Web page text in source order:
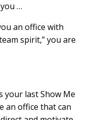
…
an office with
spirit,” you are
your last Show Me
an office that can